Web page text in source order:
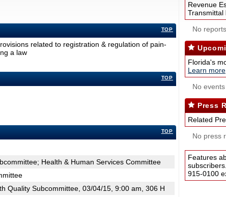
TOP
related to registration & regulation of pain-
a law
TOP
TOP
Health & Human Services Committee
Quality Subcommittee, 03/04/15, 9:00 am, 306 H
Revenue
Transmittal
No
Florida's
Learn more
No
Press
Related
No press
Features
subscribers.
915-0100